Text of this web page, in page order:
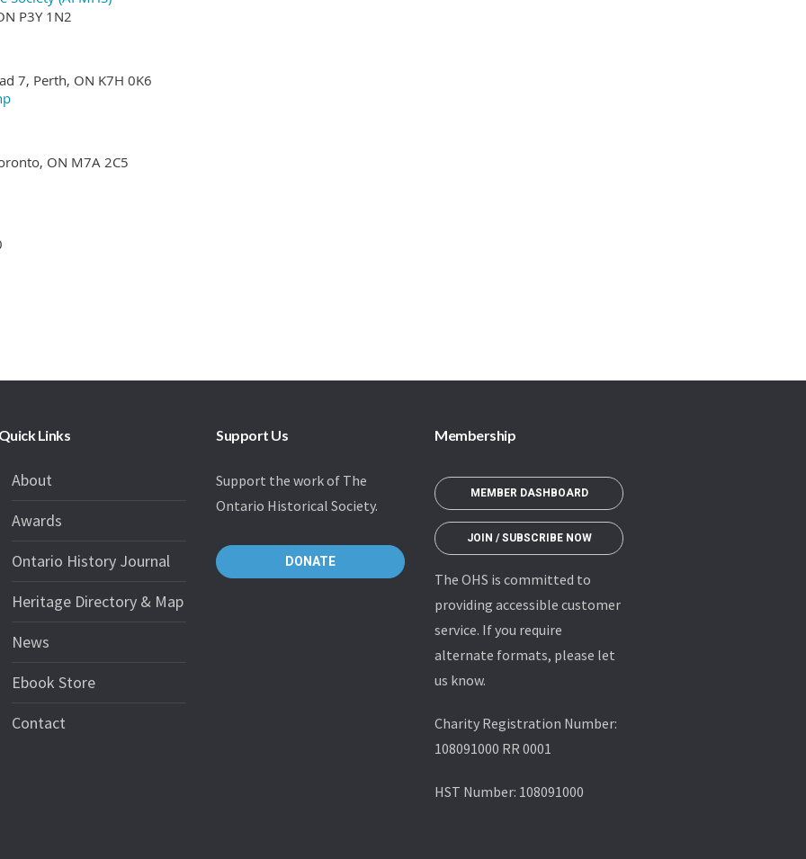
Links
About
Awards
Ontario History Journal
Heritage Directory & Map
News
Ebook Store
Contact
Support Us
Support the work of The
Ontario Historical Society.
DONATE
Membership
MEMBER DASHBOARD
JOIN / SUBSCRIBE NOW
The OHS is committed to
providing accessible customer
service. If you require
alternate formats, please let
us know.
Charity Registration Number:
108091000 RR 0001
HST Number: 108091000